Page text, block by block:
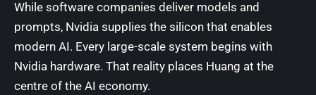
While software companies deliver models and
prompts, Nvidia supplies the silicon that enables
modern AI. Every large-scale system begins with
Nvidia hardware. That reality places Huang at the
centre of the AI economy.